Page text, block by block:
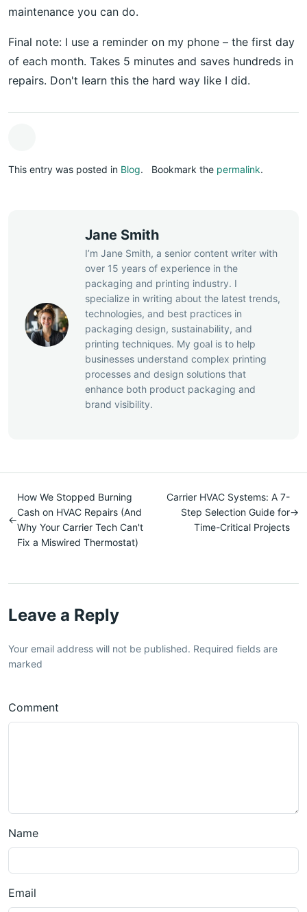
maintenance you can do.
Final note: I use a reminder on my phone – the first day
of each month. Takes 5 minutes and saves hundreds in
repairs. Don't learn this the hard way like I did.
This entry was posted in Blog. Bookmark the permalink.
Jane Smith
I’m Jane Smith, a senior content writer with
over 15 years of experience in the
packaging and printing industry. I
specialize in writing about the latest trends,
technologies, and best practices in
packaging design, sustainability, and
printing techniques. My goal is to help
businesses understand complex printing
processes and design solutions that
enhance both product packaging and
brand visibility.
←
How We Stopped Burning
Cash on HVAC Repairs (And
Why Your Carrier Tech Can't
Fix a Miswired Thermostat)
Carrier HVAC Systems: A 7-
Step Selection Guide for
Time-Critical Projects
→
Leave a Reply
Your email address will not be published. Required fields are
marked
Comment
Name
Email